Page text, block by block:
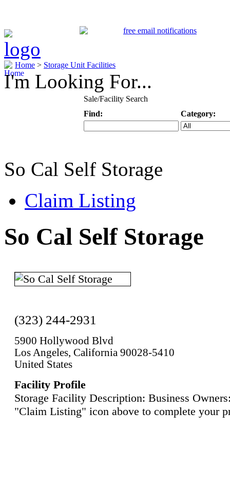
Home > Storage Unit Facilities
I'm Looking For...
Sale/Facility Search
Find:
Category:
So Cal Self Storage
Claim Listing
So Cal Self Storage
(323) 244-2931
5900 Hollywood Blvd
Los Angeles, California 90028-5410
United States
Facility Profile
Storage Facility Description: Business
"Claim Listing" icon above to complete your